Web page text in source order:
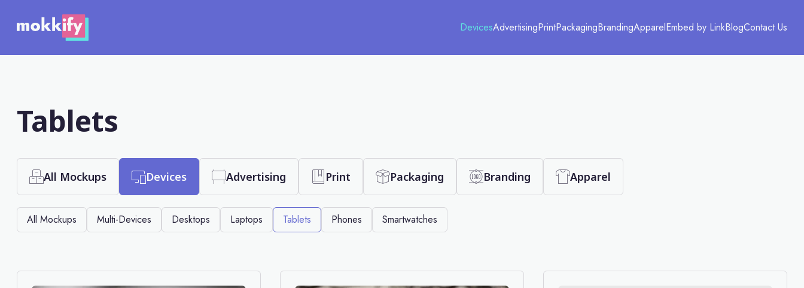
DevicesAdvertisingPrintPackagingBrandingApparelEmbed by LinkBlogContact Us
Tablets
All Mockups Devices Advertising Print Packaging Branding Apparel
All Mockups Multi-Devices Desktops Laptops Tablets Phones Smartwatches